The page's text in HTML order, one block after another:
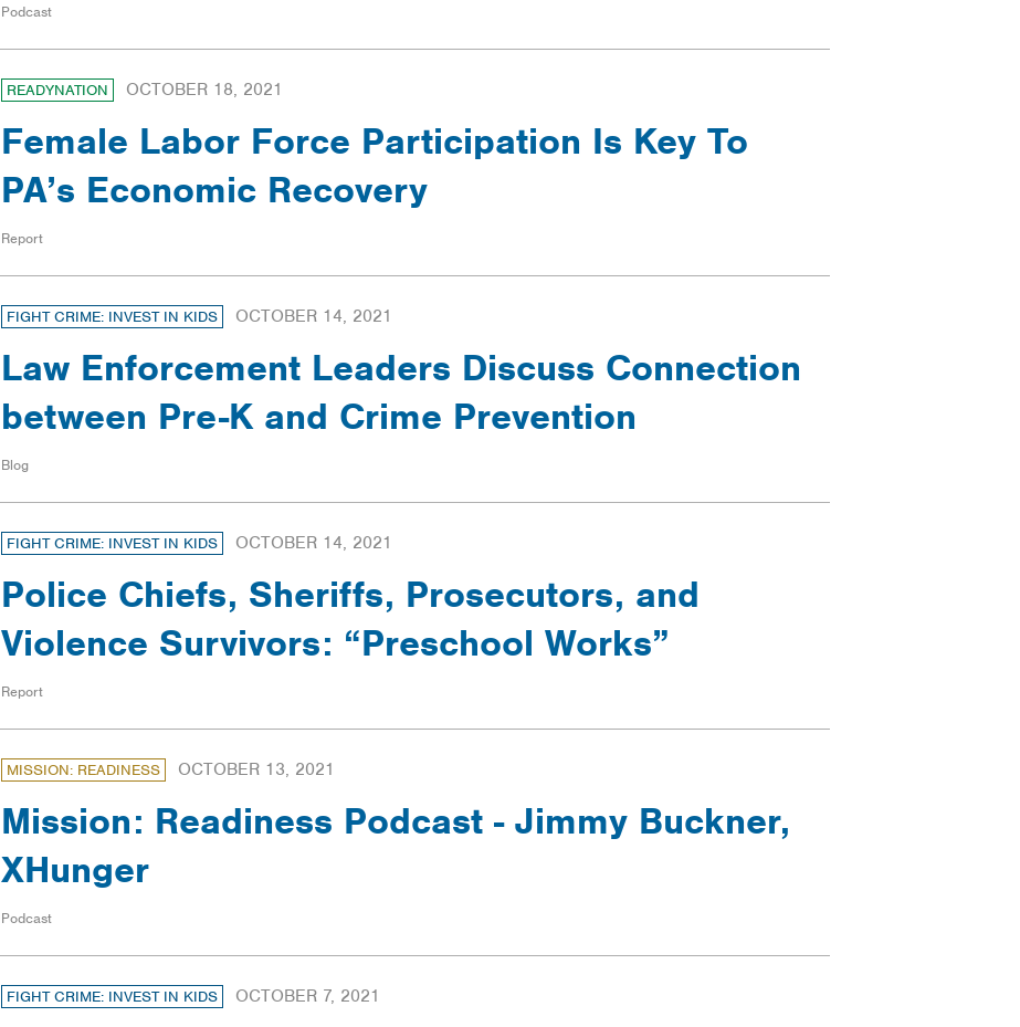
Podcast
READYNATION OCTOBER 18, 2021
Female Labor Force Participation Is Key To
PA’s Economic Recovery
Report
FIGHT CRIME: INVEST IN KIDS OCTOBER 14, 2021
Law Enforcement Leaders Discuss Connection
between Pre-K and Crime Prevention
Blog
FIGHT CRIME: INVEST IN KIDS OCTOBER 14, 2021
Police Chiefs, Sheriffs, Prosecutors, and
Violence Survivors: “Preschool Works”
Report
MISSION: READINESS OCTOBER 13, 2021
Mission: Readiness Podcast - Jimmy Buckner,
XHunger
Podcast
FIGHT CRIME: INVEST IN KIDS OCTOBER 7, 2021